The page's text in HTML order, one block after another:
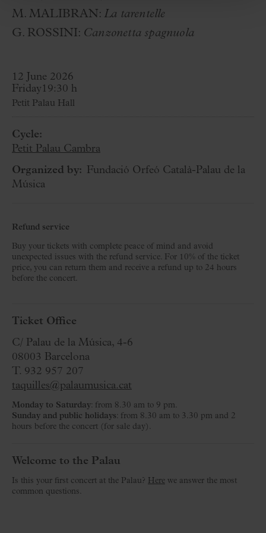
M. MALIBRAN: La tarentelle
G. ROSSINI: Canzonetta spagnuola
12 June 2026
Friday 19:30 h
Petit Palau Hall
Cycle:
Petit Palau Cambra
Organized by: Fundació Orfeó Català-Palau de la
Música
Refund service
Buy your tickets with complete peace of mind and avoid
unexpected issues with the refund service. For 10% of the ticket
price, you can return them and receive a refund up to 24 hours
before the concert.
Ticket Office
C/ Palau de la Música, 4-6
08003 Barcelona
T. 932 957 207
taquilles@palaumusica.cat
Monday to Saturday: from 8.30 am to 9 pm.
Sunday and public holidays: from 8.30 am to 3.30 pm and 2
hours before the concert (for sale day).
Welcome to the Palau
Is this your first concert at the Palau? Here we answer the most
common questions.